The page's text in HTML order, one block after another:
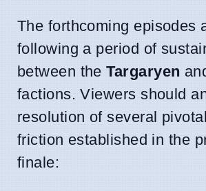
The forthcoming episodes
following a period of
between theTargaryen
factions. Viewers should
resolution of several
friction established in the
finale: